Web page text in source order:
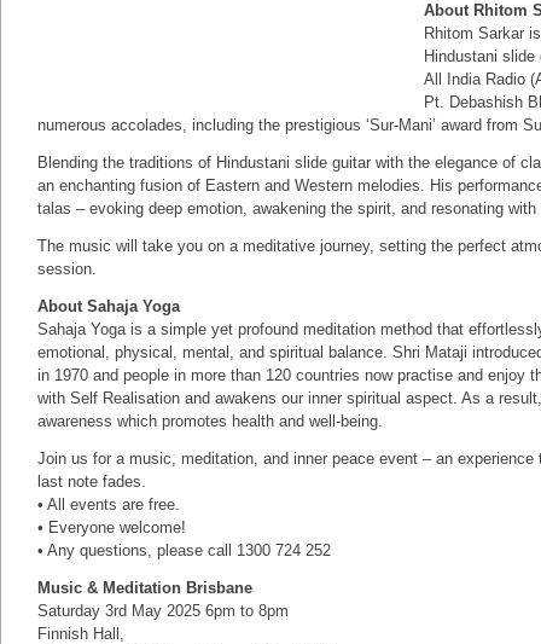
About Rhitom
Rhitom Sarkar
Hindustani
All India Radio
Pt. Debashish
numerous accolades, including the prestigious ‘Sur-Mani’ award from
Blending the traditions of Hindustani slide guitar with the elegance of
an enchanting fusion of Eastern and Western melodies. His
talas – evoking deep emotion, awakening the spirit, and resonating
The music will take you on a meditative journey, setting the perfect
session.
About Sahaja Yoga
Sahaja Yoga is a simple yet profound meditation method that
emotional, physical, mental, and spiritual balance. Shri Mataji
in 1970 and people in more than 120 countries now practise and enjoy
with Self Realisation and awakens our inner spiritual aspect. As a
awareness which promotes health and well-being.
Join us for a music, meditation, and inner peace event – an
last note fades.
• All events are free.
• Everyone welcome!
• Any questions, please call 1300 724 252
Music & Meditation Brisbane
Saturday 3rd May 2025 6pm to 8pm
Finnish Hall,